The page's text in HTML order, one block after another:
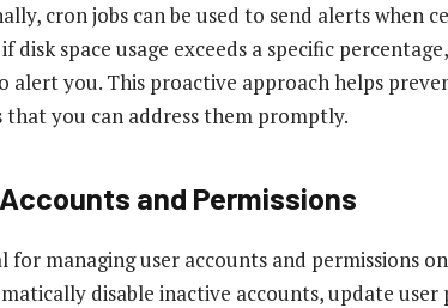
cron jobs can be used to send alerts when
disk space usage exceeds a specific
alert you. This proactive approach helps
that you can address them promptly.
and Permissions
for managing user accounts and permissions
disable inactive accounts, update user